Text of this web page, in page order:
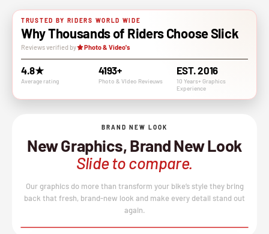
TRUSTED BY RIDERS WORLD WIDE
Why Thousands of Riders Choose Slick
Reviews verified by Photo & Video's
4.8★
Average rating
4193+
Photo & VIdeo Revieuws
EST. 2016
10 Years+ Graphics
Experience
BRAND NEW LOOK
New Graphics, Brand New Look
Slide to compare.
Our graphics do more than transform your bike’s style they bring
back that fresh, brand-new look and make every detail stand out
again.
↔